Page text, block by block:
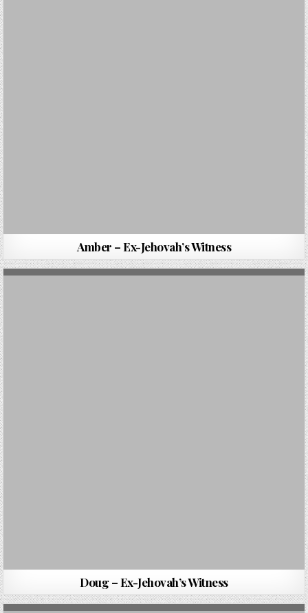
Amber – Ex-Jehovah’s Witness
Doug – Ex-Jehovah’s Witness